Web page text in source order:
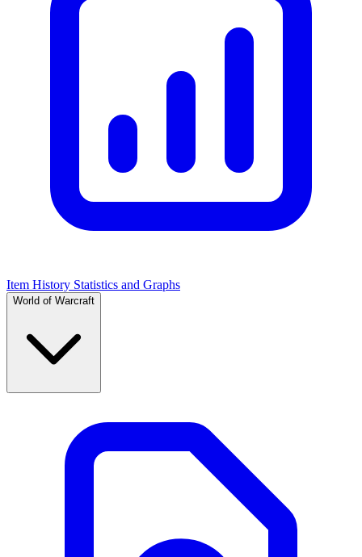
Item History Statistics and Graphs
World of Warcraft